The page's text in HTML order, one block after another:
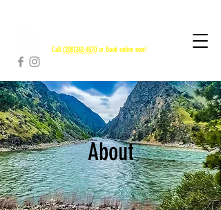
Call(208)242-4570 or Book online now!
About